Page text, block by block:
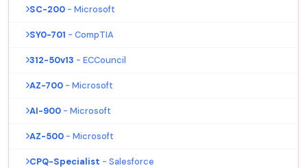
SC-200 - Microsoft
SY0-701 - CompTIA
312-50v13 - ECCouncil
AZ-700 - Microsoft
AI-900 - Microsoft
AZ-500 - Microsoft
CPQ-Specialist - Salesforce